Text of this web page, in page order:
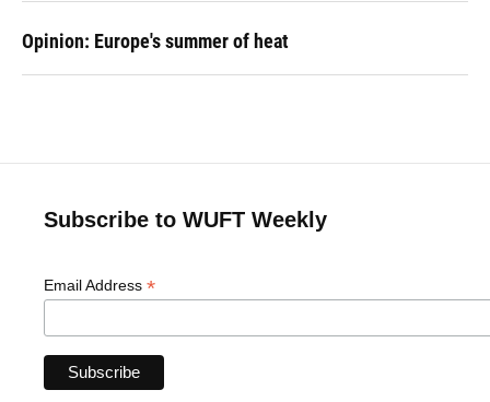
Opinion: Europe's summer of heat
Subscribe to WUFT Weekly
Email Address *